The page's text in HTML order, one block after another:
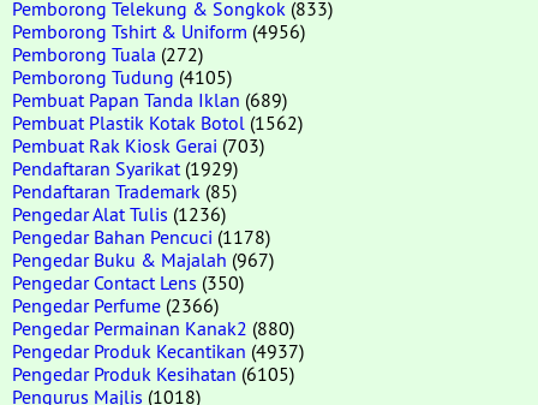
Pemborong Telekung & Songkok (833)
Pemborong Tshirt & Uniform (4956)
Pemborong Tuala (272)
Pemborong Tudung (4105)
Pembuat Papan Tanda Iklan (689)
Pembuat Plastik Kotak Botol (1562)
Pembuat Rak Kiosk Gerai (703)
Pendaftaran Syarikat (1929)
Pendaftaran Trademark (85)
Pengedar Alat Tulis (1236)
Pengedar Bahan Pencuci (1178)
Pengedar Buku & Majalah (967)
Pengedar Contact Lens (350)
Pengedar Perfume (2366)
Pengedar Permainan Kanak2 (880)
Pengedar Produk Kecantikan (4937)
Pengedar Produk Kesihatan (6105)
Pengurus Majlis (1018)